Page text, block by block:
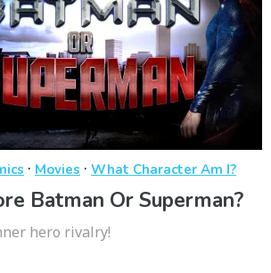
· Movies · What Character Am I?
Batman Or Superman?
hero rivalry!